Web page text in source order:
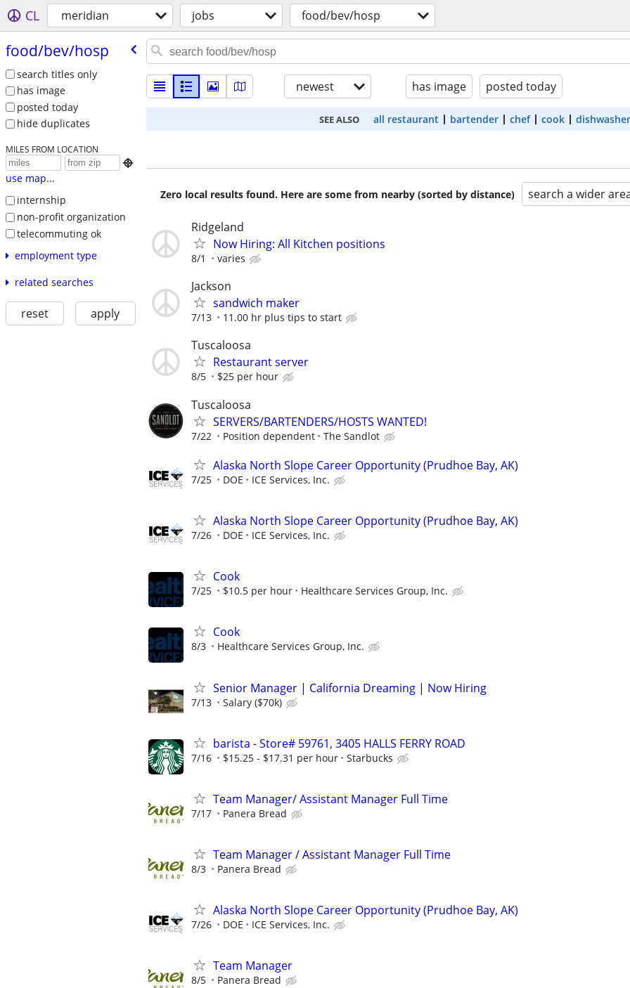
CL meridian jobs food/bev/hosp
food/​bev/​hosp
search titles only
has image
posted today
hide duplicates
MILES FROM LOCATION

use map...
internship
non-profit organization
telecommuting ok
employment type
related searches
reset apply
newest has image posted today
SEE ALSO all restaurant bartender chef cook dishwasher
Zero local results found. Here are some from nearby (sorted by distance) search a wider
Ridgeland
Now Hiring: All Kitchen positions
8/1 varies
Jackson
sandwich maker
7/13 11.00 hr plus tips to start
Tuscaloosa
Restaurant server
8/5 $25 per hour
Tuscaloosa
SERVERS/BARTENDERS/HOSTS WANTED!
7/22 Position dependent The Sandlot
Alaska North Slope Career Opportunity (Prudhoe Bay, AK)
7/25 DOE ICE Services, Inc.
Alaska North Slope Career Opportunity (Prudhoe Bay, AK)
7/26 DOE ICE Services, Inc.
Cook
7/25 $10.5 per hour Healthcare Services Group, Inc.
Cook
8/3 Healthcare Services Group, Inc.
Senior Manager | California Dreaming | Now Hiring
7/13 Salary ($70k)
barista - Store# 59761, 3405 HALLS FERRY ROAD
7/16 $15.25 - $17.31 per hour Starbucks
Team Manager/ Assistant Manager Full Time
7/17 Panera Bread
Team Manager / Assistant Manager Full Time
8/3 Panera Bread
Alaska North Slope Career Opportunity (Prudhoe Bay, AK)
7/26 DOE ICE Services, Inc.
Team Manager
8/5 Panera Bread